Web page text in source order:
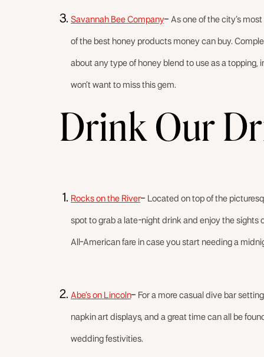
Savannah Bee Company– As one of the city’s
of the best honey products money can buy.
about any type of honey blend to use as a topping,
won’t want to miss this gem.
Drink Our
Rocks on the River– Located on top of the
spot to grab a late-night drink and enjoy the sights
All-American fare in case you start needing a
Abe’s on Lincoln– For a more casual dive bar
napkin art displays, and a great time can all be
wedding festivities.